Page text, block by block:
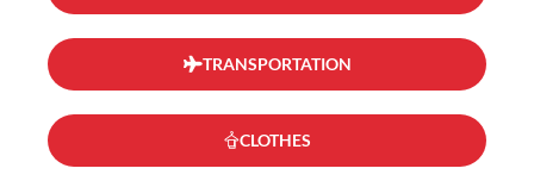
TRANSPORTATION
CLOTHES